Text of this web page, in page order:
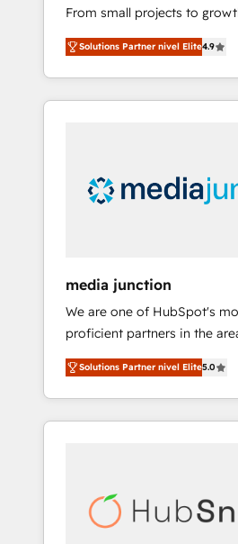
From small projects to
CRM and websites. Hire an
experienced in every inch of
willing to work hand-in-
to simplify the complex and
Solutions Partner nivel Elite4.9
media junction
We are one of HubSpot's
proficient partners in the
platforming, website design
We specialize in multi-hub
for mid-market & enterprise
are woman-owned,
Impact Award 🏆2022
Excellence Impact Award
Solutions Partner nivel Elite5.0